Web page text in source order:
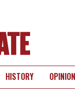
HISTORY OPINION